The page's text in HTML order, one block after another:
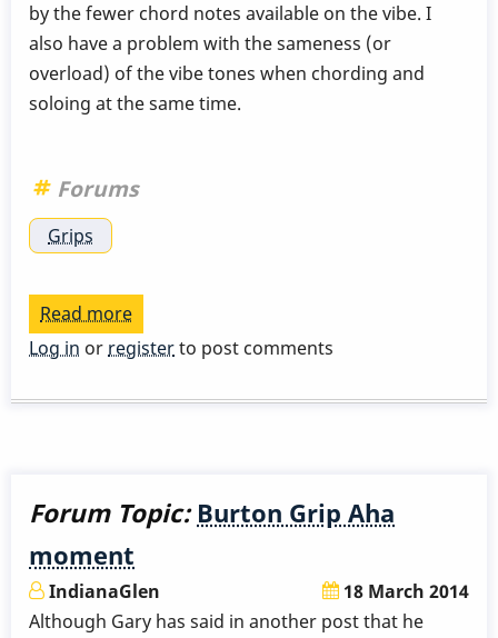
by the fewer chord notes available on the vibe. I
also have a problem with the sameness (or
overload) of the vibe tones when chording and
soloing at the same time.
Forums
Grips
Read more
Grip
guitar
Log in orregisterto post comments
Forum Topic: Burton Grip Aha
moment
IndianaGlen
18 March 2014
Although Gary has said in another post that he